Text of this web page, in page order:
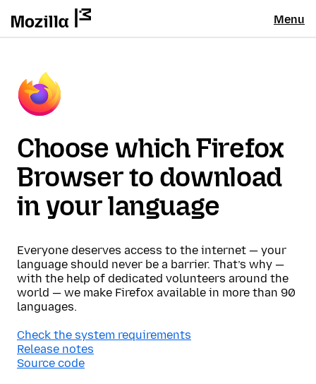
Menu
Choose which Firefox
Browser to download
in your language
Everyone deserves access to the internet — your
language should never be a barrier. That’s why —
with the help of dedicated volunteers around the
world — we make Firefox available in more than 90
languages.
Check the system requirements
Release notes
Source code